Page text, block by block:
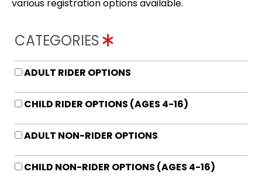
various registration options available.
CATEGORIES
ADULT RIDER OPTIONS
CHILD RIDER OPTIONS (AGES 4-16)
ADULT NON-RIDER OPTIONS
CHILD NON-RIDER OPTIONS (AGES 4-16)